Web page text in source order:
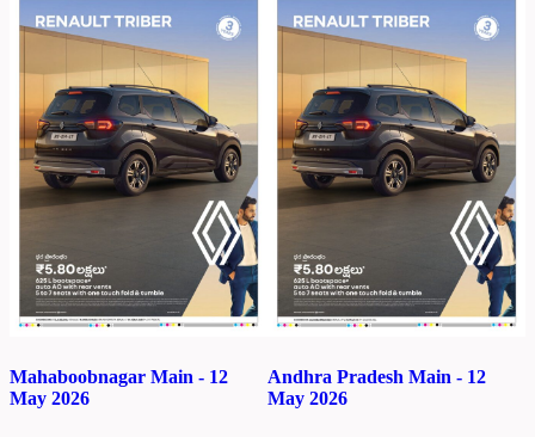
Mahaboobnagar Main - 12
May 2026
Andhra Pradesh Main - 12
May 2026